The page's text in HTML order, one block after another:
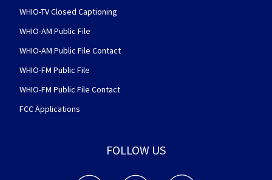
WHIO-TV Closed Captioning
WHIO-AM Public File
WHIO-AM Public File Contact
WHIO-FM Public File
WHIO-FM Public File Contact
FCC Applications
FOLLOW US